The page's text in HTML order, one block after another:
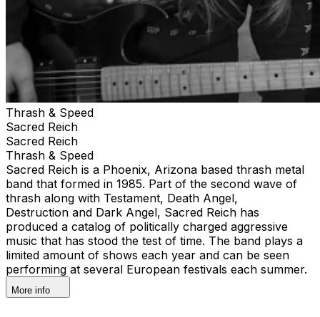
Thrash & Speed
Sacred Reich
Sacred Reich
Thrash & Speed
Sacred Reich is a Phoenix, Arizona based thrash metal
band that formed in 1985. Part of the second wave of
thrash along with Testament, Death Angel,
Destruction and Dark Angel, Sacred Reich has
produced a catalog of politically charged aggressive
music that has stood the test of time. The band plays a
limited amount of shows each year and can be seen
performing at several European festivals each summer.
More info